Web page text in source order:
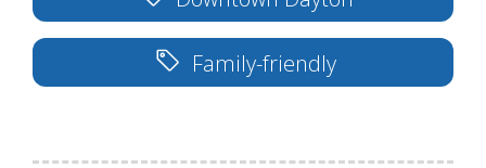
Family-friendly